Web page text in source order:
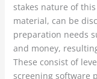
stakes nature of
material, can be
preparation needs
and money,
These consist of
screening software